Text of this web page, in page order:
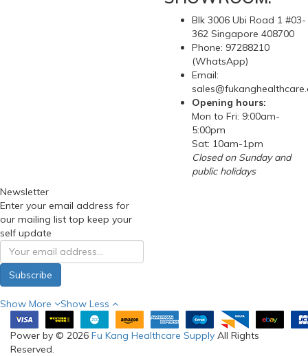
Blk 3006 Ubi Road 1 #03-
362 Singapore 408700
Phone: 97288210
(WhatsApp)
Email:
Opening hours:
Mon to Fri: 9:00am-
5:00pm
Sat: 10am-1pm
Closed on Sunday and
public holidays
Newsletter
Enter your email address for
our mailing list top keep your
self update
Subscribe
Show More Show Less
Power by © 2026 Fu Kang Healthcare Supply All Rights
Reserved.